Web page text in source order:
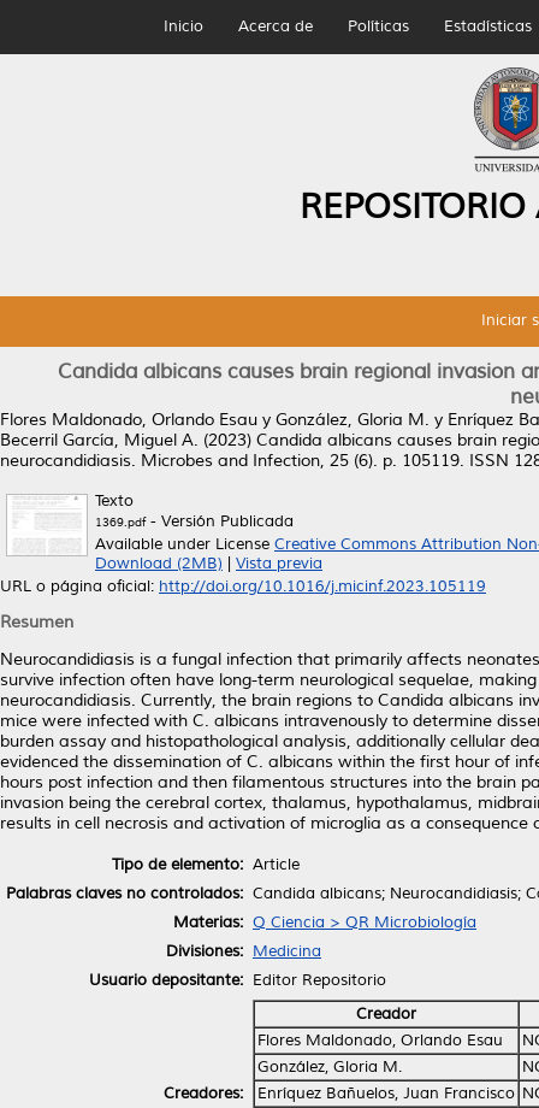
Inicio Acerca de Políticas Estadísticas
Iniciar
Candida albicans causes brain regional invasion
Flores Maldonado, Orlando Esau y González, Gloria M. y Enríquez
Becerril García, Miguel A. (2023) Candida albicans causes brain
neurocandidiasis. Microbes and Infection, 25 (6). p. 105119. ISSN
Texto
1369.pdf- Versión Publicada
Available under License Creative Commons Attribution
Download (2MB)
Vista previa
URL o página oficial: http://doi.org/10.1016/j.micinf.2023.105119
Resumen
Neurocandidiasis is a fungal infection that primarily affects
survive infection often have long-term neurological sequelae,
neurocandidiasis. Currently, the brain regions to Candida albicans
mice were infected with C. albicans intravenously to determine
burden assay and histopathological analysis, additionally cellular
evidenced the dissemination of C. albicans within the first hour of
hours post infection and then filamentous structures into the brain
invasion being the cerebral cortex, thalamus, hypothalamus,
results in cell necrosis and activation of microglia as a consequence
Tipo de elemento: Article
Palabras claves no controlados: Candida albicans; Neurocandidiasis;
Materias: Q Ciencia > QR Microbiología
Divisiones: Medicina
Usuario depositante: Editor Repositorio
Creadores:
Creador
Flores Maldonado, Orlando Esau
González, Gloria M.
Enríquez Bañuelos, Juan Francisco